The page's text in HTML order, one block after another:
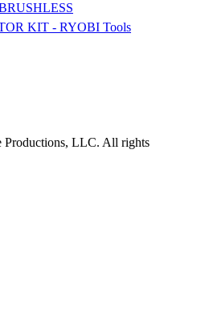
KIT - RYOBI Tools
Productions, LLC. All rights